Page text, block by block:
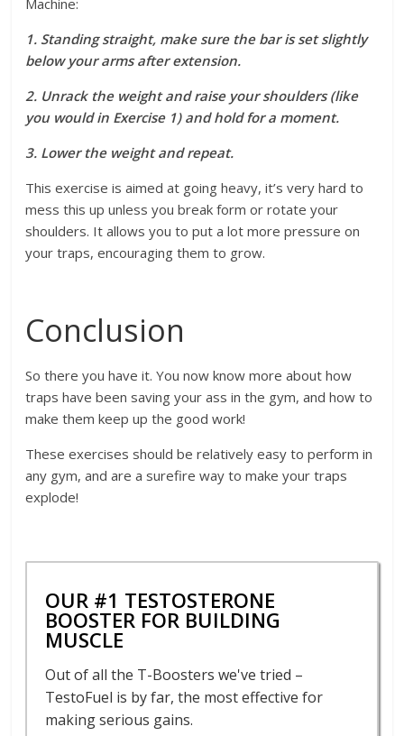
1. Standing straight, make sure the bar is set slightly
below your arms after extension.
2. Unrack the weight and raise your shoulders (like
you would in Exercise 1) and hold for a moment.
3. Lower the weight and repeat.
This exercise is aimed at going heavy, it’s very hard to
mess this up unless you break form or rotate your
shoulders. It allows you to put a lot more pressure on
your traps, encouraging them to grow.
Conclusion
So there you have it. You now know more about how
traps have been saving your ass in the gym, and how to
make them keep up the good work!
These exercises should be relatively easy to perform in
any gym, and are a surefire way to make your traps
explode!
OUR #1 TESTOSTERONE
BOOSTER FOR BUILDING
MUSCLE
Out of all the T-Boosters we've tried –
TestoFuel is by far, the most effective for
making serious gains.